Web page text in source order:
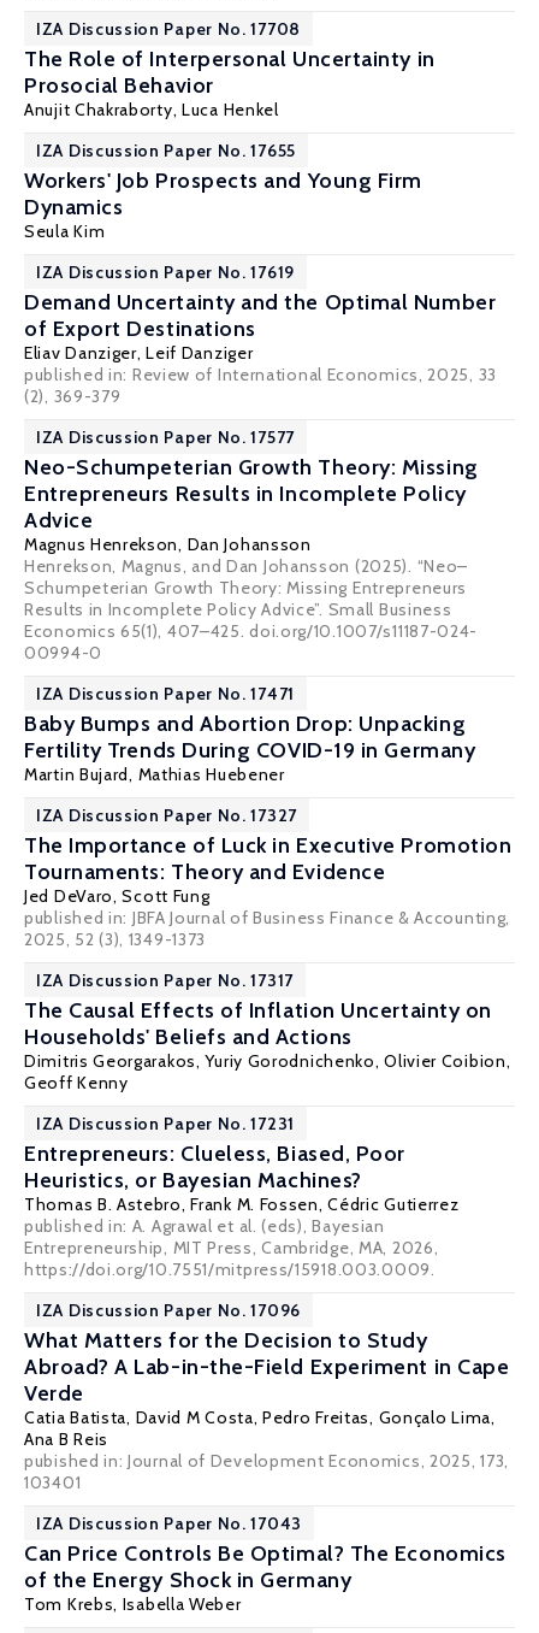
IZA Discussion Paper No. 17708
The Role of Interpersonal Uncertainty in
Prosocial Behavior
Anujit Chakraborty, Luca Henkel
IZA Discussion Paper No. 17655
Workers' Job Prospects and Young Firm
Dynamics
Seula Kim
IZA Discussion Paper No. 17619
Demand Uncertainty and the Optimal Number
of Export Destinations
Eliav Danziger,Leif Danziger
published in: Review of International Economics, 2025, 33
(2), 369-379
IZA Discussion Paper No. 17577
Neo-Schumpeterian Growth Theory: Missing
Entrepreneurs Results in Incomplete Policy
Advice
Magnus Henrekson, Dan Johansson
Henrekson, Magnus, and Dan Johansson (2025). “Neo–
Schumpeterian Growth Theory: Missing Entrepreneurs
Results in Incomplete Policy Advice”. Small Business
Economics 65(1), 407–425. doi.org/10.1007/s11187-024-
00994-0
IZA Discussion Paper No. 17471
Baby Bumps and Abortion Drop: Unpacking
Fertility Trends During COVID-19 in Germany
Martin Bujard, Mathias Huebener
IZA Discussion Paper No. 17327
The Importance of Luck in Executive Promotion
Tournaments: Theory and Evidence
Jed DeVaro,Scott Fung
published in: JBFA Journal of Business Finance & Accounting,
2025, 52 (3), 1349-1373
IZA Discussion Paper No. 17317
The Causal Effects of Inflation Uncertainty on
Households' Beliefs and Actions
Dimitris Georgarakos,Yuriy Gorodnichenko,Olivier Coibion,
Geoff Kenny
IZA Discussion Paper No. 17231
Entrepreneurs: Clueless, Biased, Poor
Heuristics, or Bayesian Machines?
Thomas B. Astebro,Frank M. Fossen, Cédric Gutierrez
published in: A. Agrawal et al. (eds), Bayesian
Entrepreneurship, MIT Press, Cambridge, MA, 2026,
https://doi.org/10.7551/mitpress/15918.003.0009.
IZA Discussion Paper No. 17096
What Matters for the Decision to Study
Abroad? A Lab-in-the-Field Experiment in Cape
Verde
Catia Batista, David M Costa, Pedro Freitas, Gonçalo Lima,
Ana B Reis
pubished in: Journal of Development Economics, 2025, 173,
103401
IZA Discussion Paper No. 17043
Can Price Controls Be Optimal? The Economics
of the Energy Shock in Germany
Tom Krebs, Isabella Weber